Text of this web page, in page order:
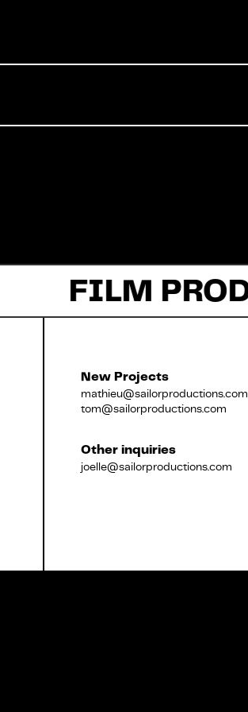
New Projects
mathieu@sailorproductions.com
tom@sailorproductions.com
Other inquiries
joelle@sailorproductions.com